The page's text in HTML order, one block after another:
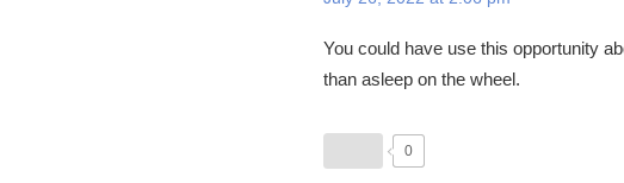
You could have use this opportunity
than asleep on the wheel.
0